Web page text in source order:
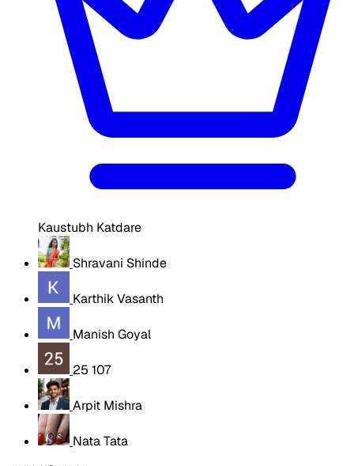
Kaustubh Katdare
Shravani Shinde
Karthik Vasanth
Manish Goyal
25 107
Arpit Mishra
Nata Tata